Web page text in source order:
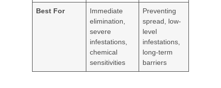
Best For
Immediate
elimination,
severe
infestations,
chemical
sensitivities
Preventing
spread, low-
level
infestations,
long-term
barriers